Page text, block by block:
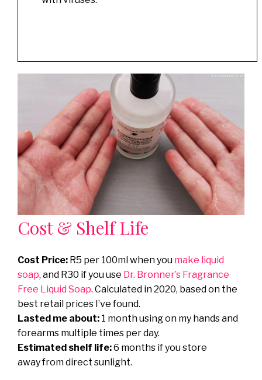
Cost & Shelf Life
Cost Price: R5 per 100ml when you make liquid
soap, and R30 if you use Dr. Bronner’s Fragrance
Free Liquid Soap. Calculated in 2020, based on the
best retail prices I’ve found.
Lasted me about: 1 month using on my hands and
forearms multiple times per day.
Estimated shelf life:6 months if you store
away from direct sunlight.